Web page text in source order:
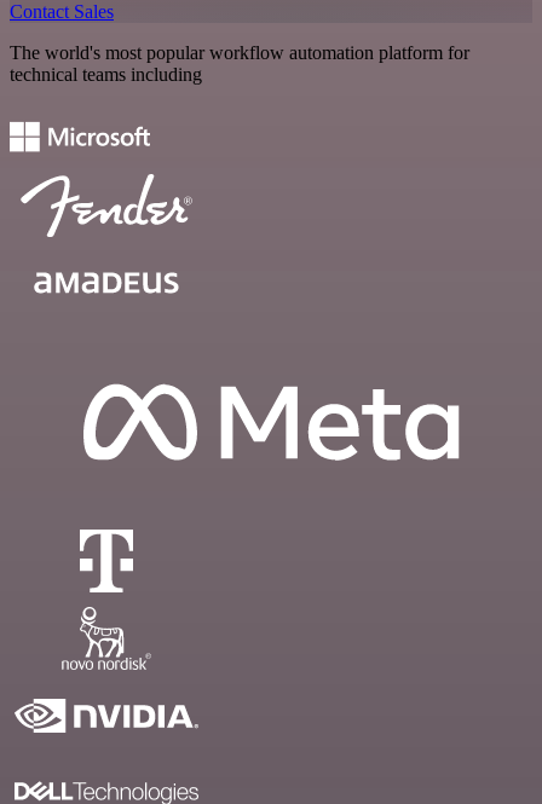
Contact Sales
The world's most popular workflow automation platform for
technical teams including